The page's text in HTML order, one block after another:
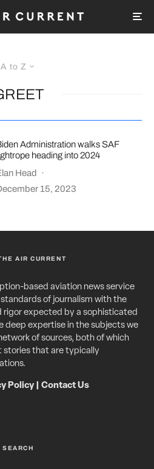
A to Z
Administration walks SAF
heading into 2024
Head ·
15, 2023
AIR CURRENT
based aviation news service
of journalism with the
rigor expected by a sophisticated
deep expertise in the subjects we
of sources, both of which
stories that are typically
Policy| Contact Us
SEARCH